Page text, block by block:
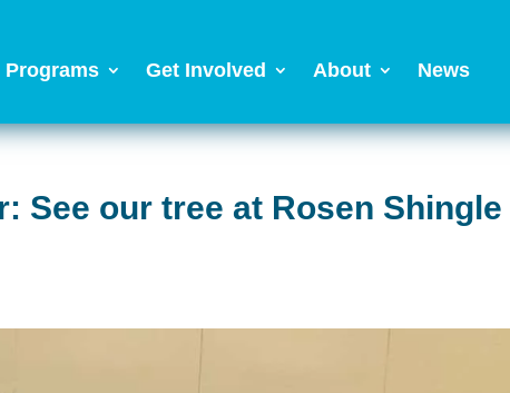
Programs Get Involved About News
See our tree at Rosen Shingle